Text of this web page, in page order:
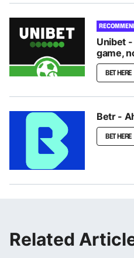
Unibet
game,
BET HERE
Betr -
BET HERE
Related